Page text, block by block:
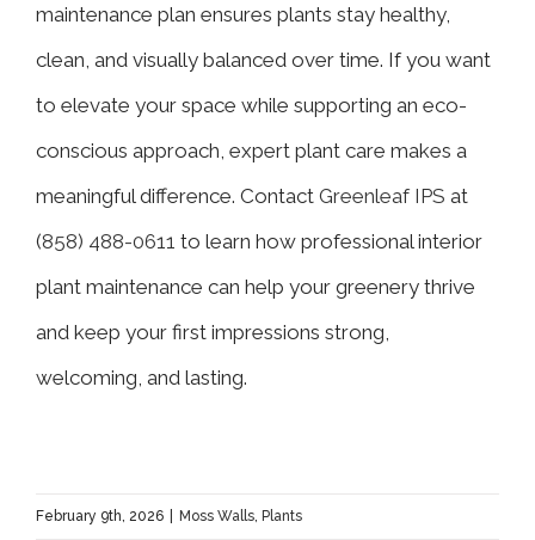
maintenance plan ensures plants stay healthy,
clean, and visually balanced over time. If you want
to elevate your space while supporting an eco-
conscious approach, expert plant care makes a
meaningful difference. Contact Greenleaf IPS at
(858) 488-0611 to learn how professional interior
plant maintenance can help your greenery thrive
and keep your first impressions strong,
welcoming, and lasting.
February 9th, 2026 Moss Walls Plants